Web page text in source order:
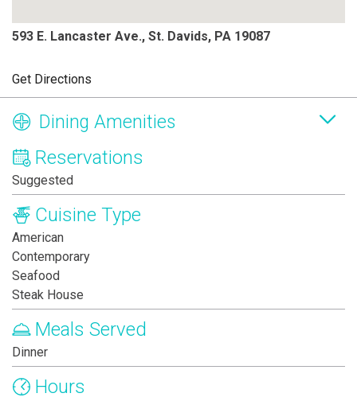
593 E. Lancaster Ave., St. Davids, PA 19087
Get Directions
Dining Amenities
Reservations
Suggested
Cuisine Type
American
Contemporary
Seafood
Steak House
Meals Served
Dinner
Hours